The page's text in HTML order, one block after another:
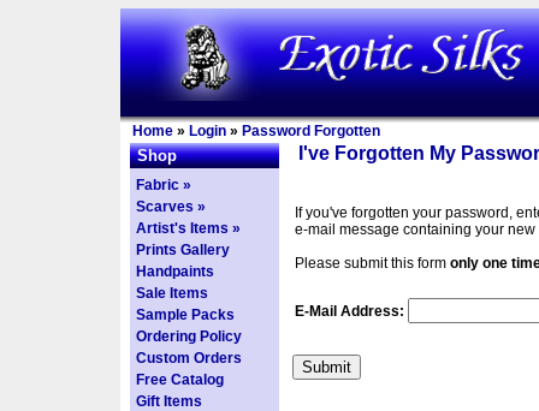
Home » Login » Password Forgotten
Shop
Fabric »
Scarves »
Artist's Items »
Prints Gallery
Handpaints
Sale Items
Sample Packs
Ordering Policy
Custom Orders
Free Catalog
Gift Items
I've Forgotten My
If you've forgotten your password,
e-mail message containing your new
Please submit this form only one
E-Mail Address: